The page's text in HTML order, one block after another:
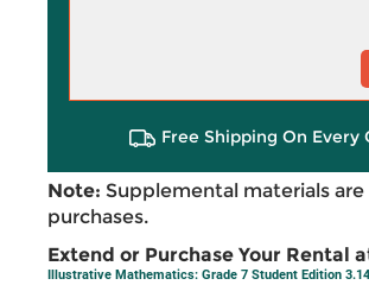
Free Shipping On Every
Note: Supplemental materials
purchases.
Extend or Purchase Your Rental
Illustrative Mathematics: Grade 7 Student Edition